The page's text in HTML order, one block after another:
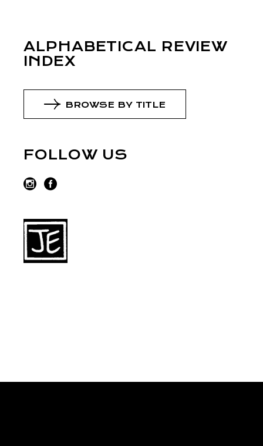
ALPHABETICAL REVIEW
INDEX
BROWSE BY TITLE
FOLLOW US